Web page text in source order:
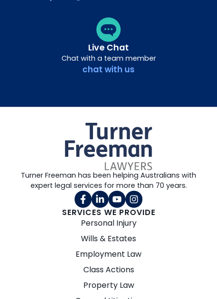
Live Chat
Chat with a team member
chat with us
SERVICES WE PROVIDE
Personal Injury
Wills & Estates
Employment Law
Class Actions
Property Law
Turner Freeman has been helping Australians with
expert legal services for more than 70 years.